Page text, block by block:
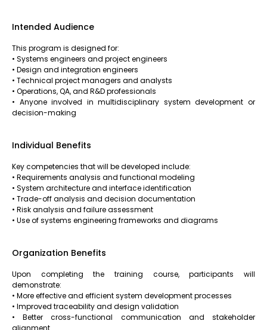
Intended Audience
This program is designed for:
• Systems engineers and project engineers
• Design and integration engineers
• Technical project managers and analysts
• Operations, QA, and R&D professionals
• Anyone involved in multidisciplinary system development or
decision-making
Individual Benefits
Key competencies that will be developed include:
• Requirements analysis and functional modeling
• System architecture and interface identification
• Trade-off analysis and decision documentation
• Risk analysis and failure assessment
• Use of systems engineering frameworks and diagrams
Organization Benefits
Upon completing the training course, participants will
demonstrate:
• More effective and efficient system development processes
• Improved traceability and design validation
• Better cross-functional communication and stakeholder
alignment